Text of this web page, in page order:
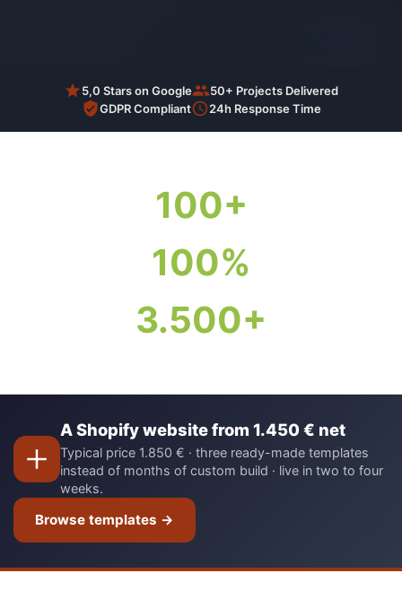
5,0 Stars on Google
50+ Projects Delivered
GDPR Compliant
24h Response Time
100+
100%
3.500+
A Shopify website from 1.450 € net
Typical price 1.850 € · three ready-made templates
instead of months of custom build · live in two to four
weeks.
Browse templates →